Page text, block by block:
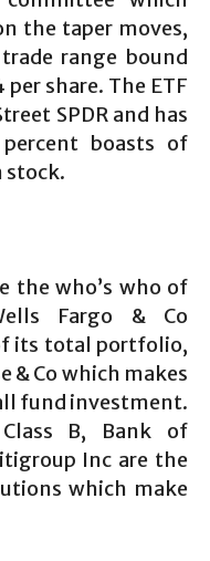
the taper moves,
range bound
share. The ETF
SPDR and has
boasts of
stock.
the who’s who of
Fargo & Co
its total portfolio,
& Co which makes
fund investment.
B, Bank of
Inc are the
which make